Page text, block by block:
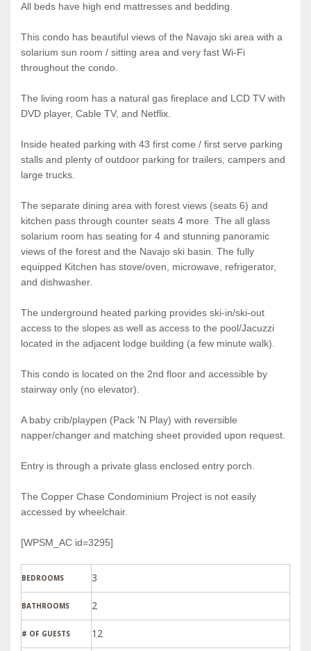
All beds have high end mattresses and bedding.
This condo has beautiful views of the Navajo ski area with a
solarium sun room / sitting area and very fast Wi-Fi
throughout the condo.
The living room has a natural gas fireplace and LCD TV with
DVD player, Cable TV, and Netflix.
Inside heated parking with 43 first come / first serve parking
stalls and plenty of outdoor parking for trailers, campers and
large trucks.
The separate dining area with forest views (seats 6) and
kitchen pass through counter seats 4 more. The all glass
solarium room has seating for 4 and stunning panoramic
views of the forest and the Navajo ski basin. The fully
equipped Kitchen has stove/oven, microwave, refrigerator,
and dishwasher.
The underground heated parking provides ski-in/ski-out
access to the slopes as well as access to the pool/Jacuzzi
located in the adjacent lodge building (a few minute walk).
This condo is located on the 2nd floor and accessible by
stairway only (no elevator).
A baby crib/playpen (Pack 'N Play) with reversible
napper/changer and matching sheet provided upon request.
Entry is through a private glass enclosed entry porch.
The Copper Chase Condominium Project is not easily
accessed by wheelchair.
[WPSM_AC id=3295]
BEDROOMS 3
BATHROOMS 2
# OF GUESTS 12